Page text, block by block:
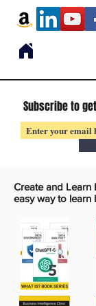
Subscribe to
Create and Learn
easy way to learn